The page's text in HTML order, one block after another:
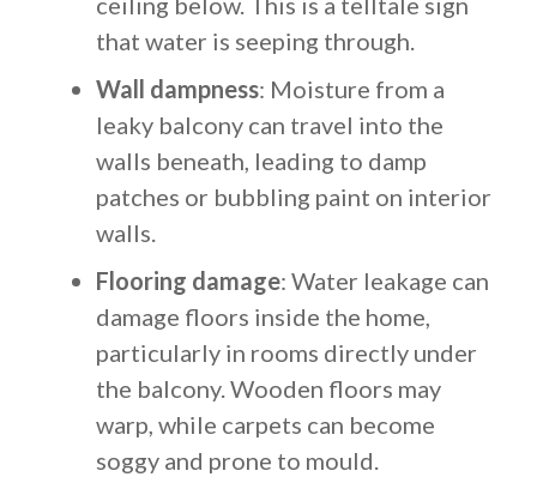
that water is seeping through.
Wall dampness: Moisture from a
leaky balcony can travel into the
walls beneath, leading to damp
patches or bubbling paint on interior
walls.
Flooring damage: Water leakage can
damage floors inside the home,
particularly in rooms directly under
the balcony. Wooden floors may
warp, while carpets can become
soggy and prone to mould.